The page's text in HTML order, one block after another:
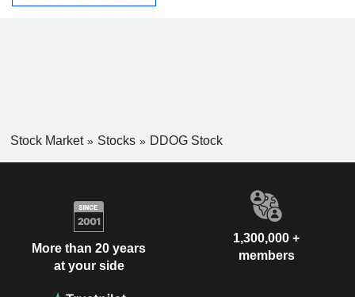
Stock Market Stocks DDOG Stock
More than 20 years
at your side
1,300,000 +
members